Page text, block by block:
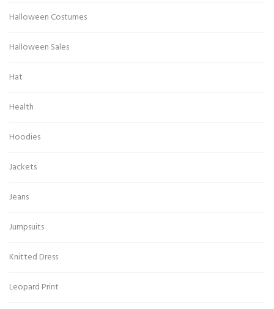
Halloween Costumes
Halloween Sales
Hat
Health
Hoodies
Jackets
Jeans
Jumpsuits
Knitted Dress
Leopard Print